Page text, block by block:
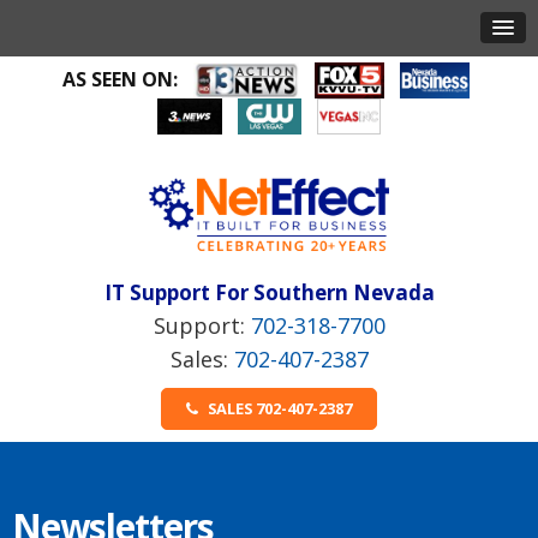
AS SEEN ON:
IT Support For Southern Nevada
702-318-7700
702-407-2387
SALES 702-407-2387
Newsletters